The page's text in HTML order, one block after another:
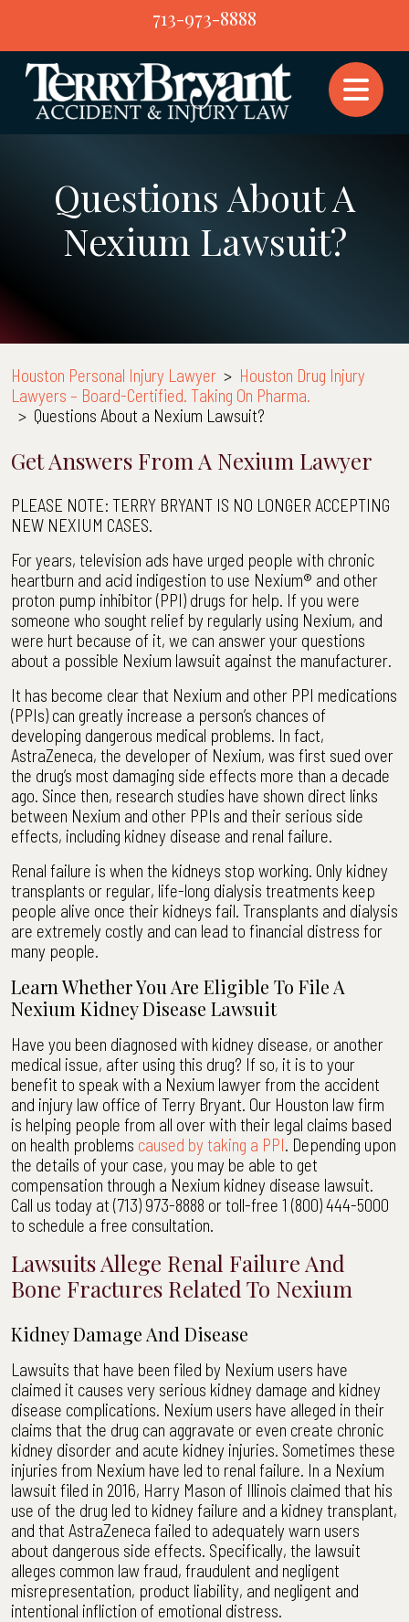
content
713-973-8888
Questions About A
Nexium Lawsuit?
Houston Personal Injury Lawyer > Houston Drug Injury
Lawyers – Board-Certified. Taking On Pharma.
> Questions About a Nexium Lawsuit?
Get Answers From A Nexium Lawyer
PLEASE NOTE: TERRY BRYANT IS NO LONGER ACCEPTING
NEW NEXIUM CASES.
For years, television ads have urged people with chronic
heartburn and acid indigestion to use Nexium® and other
proton pump inhibitor (PPI) drugs for help. If you were
someone who sought relief by regularly using Nexium, and
were hurt because of it, we can answer your questions
about a possible Nexium lawsuit against the manufacturer.
It has become clear that Nexium and other PPI medications
(PPIs) can greatly increase a person’s chances of
developing dangerous medical problems. In fact,
AstraZeneca, the developer of Nexium, was first sued over
the drug’s most damaging side effects more than a decade
ago. Since then, research studies have shown direct links
between Nexium and other PPIs and their serious side
effects, including kidney disease and renal failure.
Renal failure is when the kidneys stop working. Only kidney
transplants or regular, life-long dialysis treatments keep
people alive once their kidneys fail. Transplants and dialysis
are extremely costly and can lead to financial distress for
many people.
Learn Whether You Are Eligible To File A
Nexium Kidney Disease Lawsuit
Have you been diagnosed with kidney disease, or another
medical issue, after using this drug? If so, it is to your
benefit to speak with a Nexium lawyer from the accident
and injury law office of Terry Bryant. Our Houston law firm
is helping people from all over with their legal claims based
on health problems caused by taking a PPI. Depending upon
the details of your case, you may be able to get
compensation through a Nexium kidney disease lawsuit.
Call us today at (713) 973-8888 or toll-free 1 (800) 444-5000
to schedule a free consultation.
Lawsuits Allege Renal Failure And
Bone Fractures Related To Nexium
Kidney Damage And Disease
Lawsuits that have been filed by Nexium users have
claimed it causes very serious kidney damage and kidney
disease complications. Nexium users have alleged in their
claims that the drug can aggravate or even create chronic
kidney disorder and acute kidney injuries. Sometimes these
injuries from Nexium have led to renal failure. In a Nexium
lawsuit filed in 2016, Harry Mason of Illinois claimed that his
use of the drug led to kidney failure and a kidney transplant,
and that AstraZeneca failed to adequately warn users
about dangerous side effects. Specifically, the lawsuit
alleges common law fraud, fraudulent and negligent
misrepresentation, product liability, and negligent and
intentional infliction of emotional distress.